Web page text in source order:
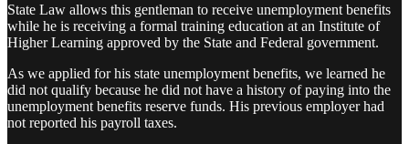
State Law allows this gentleman to receive unemployment benefits
while he is receiving a formal training education at an Institute of
Higher Learning approved by the State and Federal government.
As we applied for his state unemployment benefits, we learned he
did not qualify because he did not have a history of paying into the
unemployment benefits reserve funds. His previous employer had
not reported his payroll taxes.